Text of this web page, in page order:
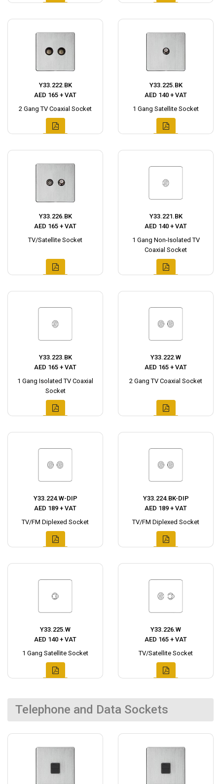
Y33.222.BK
AED 165 + VAT
2 Gang TV Coaxial Socket
Y33.225.BK
AED 140 + VAT
1 Gang Satellite Socket
Y33.226.BK
AED 165 + VAT
TV/Satellite Socket
Y33.221.BK
AED 140 + VAT
1 Gang Non-Isolated TV
Coaxial Socket
Y33.223.BK
AED 165 + VAT
1 Gang Isolated TV Coaxial
Socket
Y33.222.W
AED 165 + VAT
2 Gang TV Coaxial Socket
Y33.224.W-DIP
AED 189 + VAT
TV/FM Diplexed Socket
Y33.224.BK-DIP
AED 189 + VAT
TV/FM Diplexed Socket
Y33.225.W
AED 140 + VAT
1 Gang Satellite Socket
Y33.226.W
AED 165 + VAT
TV/Satellite Socket
Telephone and Data Sockets